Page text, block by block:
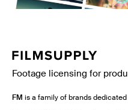
Footage licensing for
FM is a family of brands